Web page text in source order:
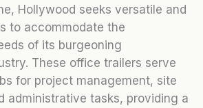
Hollywood seeks versatile and
to accommodate the
of its burgeoning
These office trailers serve
for project management, site
administrative tasks, providing a